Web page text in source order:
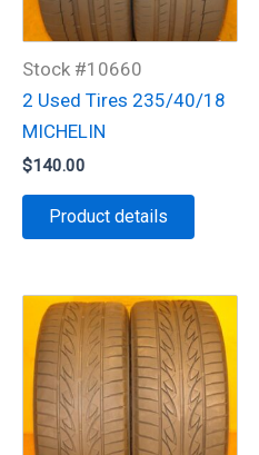
Stock #10660
2 Used Tires 235/40/18
MICHELIN
$140.00
Product details